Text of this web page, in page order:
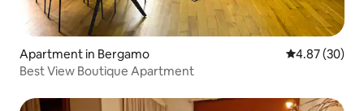
Apartment in Bergamo 4.87 out of 5
4.87 (30)
Best View Boutique Apartment